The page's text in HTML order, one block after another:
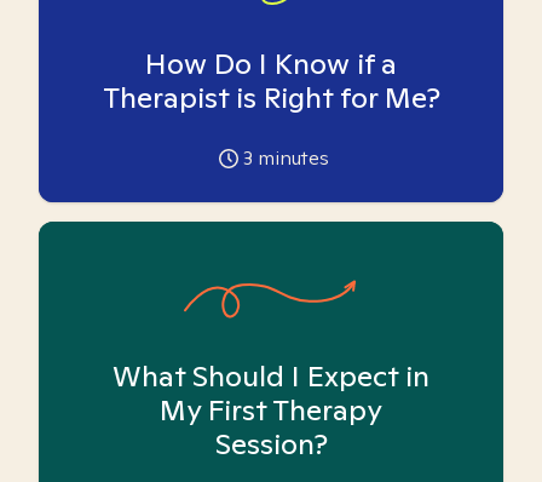
How Do I Know if a
Therapist is Right for Me?
3 minutes
What Should I Expect in
My First Therapy
Session?